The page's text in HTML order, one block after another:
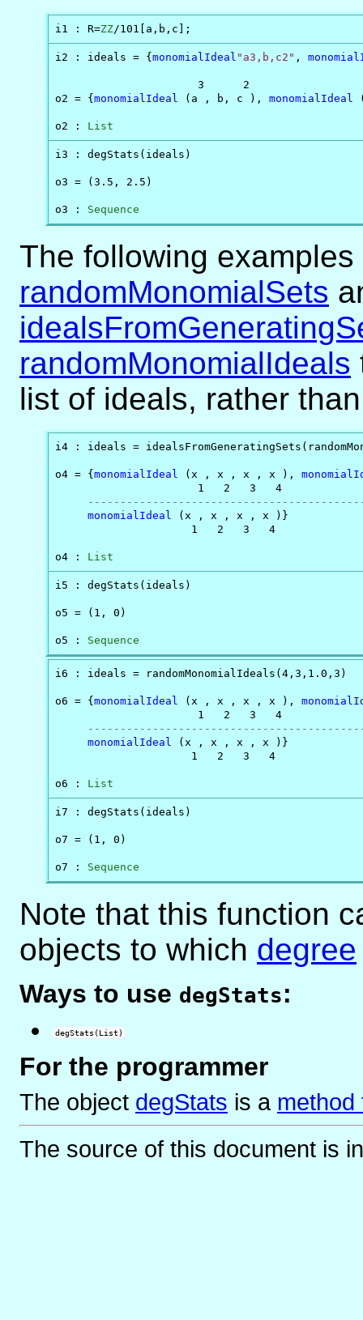
i1 : R=ZZ/101[a,b,c];
i2 : ideals = {monomialIdeal "a3,b,c2" ,
3      2
o2 = {monomialIdeal (a , b, c ), monomialIdeal
o2 : List
i3 : degStats(ideals)
o3 = (3.5, 2.5)
o3 : Sequence
The following
randomMonomialSets
randomMonomialIdeals
list of ideals, rather
i4 : ideals =
o4 = {monomialIdeal (x , x , x , x ),
1   2   3   4
monomialIdeal (x , x , x , x )}
                     1   2   3   4
o4 : List
i5 : degStats(ideals)
o5 = (1, 0)
o5 : Sequence
i6 : ideals = randomMonomialIdeals(4,3,1.0,3)
o6 = {monomialIdeal (x , x , x , x ),
1   2   3   4
monomialIdeal (x , x , x , x )}
                     1   2   3   4
o6 : List
i7 : degStats(ideals)
o7 = (1, 0)
o7 : Sequence
Note that this function
objects to which degree
Ways to use degStats:
degStats(List)
For the programmer
The object degStats is a method
The source of this document is